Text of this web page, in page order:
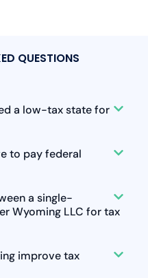
QUESTIONS
a low-tax state for
to pay federal
a single-
Wyoming LLC for tax
improve tax